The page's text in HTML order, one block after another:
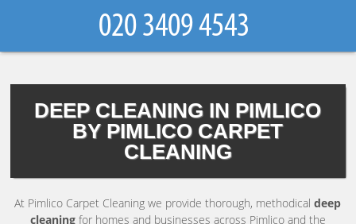
DEEP CLEANING IN PIMLICO
BY PIMLICO CARPET
CLEANING
At Pimlico Carpet Cleaning we provide thorough, methodicaldeep
cleaningfor homes and businesses across Pimlico and the